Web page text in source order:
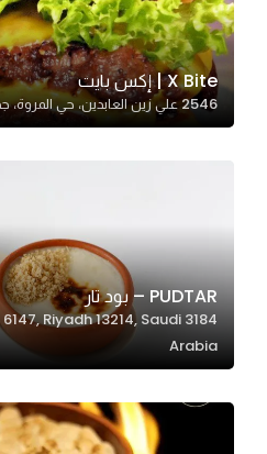
X Bite | إكس بايت
2546 علي زين العابدين، حي المروة، جدة 23541 7837، السعودية
PUDTAR – بود تار
6147, Riyadh 13214, Saudi
Arabia
website to
function.
Statistics
functionality
and
structure,
based on